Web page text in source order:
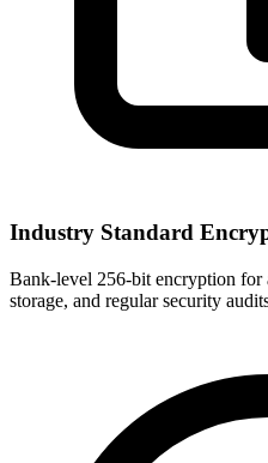
Industry Standard
Bank-level 256-bit encryption for
storage, and regular security